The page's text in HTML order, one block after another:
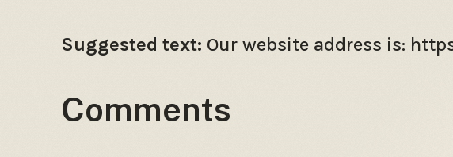
Suggested text: Our website address is:
Comments